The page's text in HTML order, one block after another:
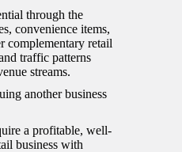
through the
convenience items,
complementary retail
traffic patterns
streams.
another business
a profitable, well-
business with